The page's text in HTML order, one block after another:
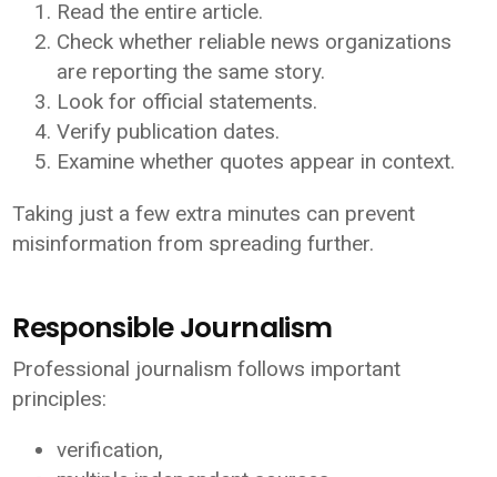
Read the entire article.
Check whether reliable news organizations
are reporting the same story.
Look for official statements.
Verify publication dates.
Examine whether quotes appear in context.
Taking just a few extra minutes can prevent
misinformation from spreading further.
Responsible Journalism
Professional journalism follows important
principles:
verification,